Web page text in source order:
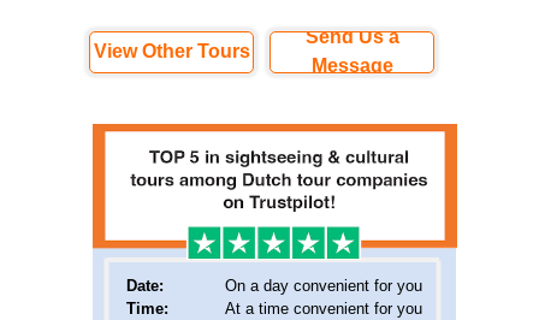
Date:
Time:
On a day convenient for you
At a time convenient for you
Send Us a
Message
View Other Tours